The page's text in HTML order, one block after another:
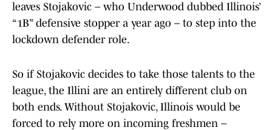
leaves Stojakovic – who Underwood dubbed Illinois’
“1B” defensive stopper a year ago – to step into the
lockdown defender role.
So if Stojakovic decides to take those talents to the
league, the Illini are an entirely different club on
both ends. Without Stojakovic, Illinois would be
forced to rely more on incoming freshmen –